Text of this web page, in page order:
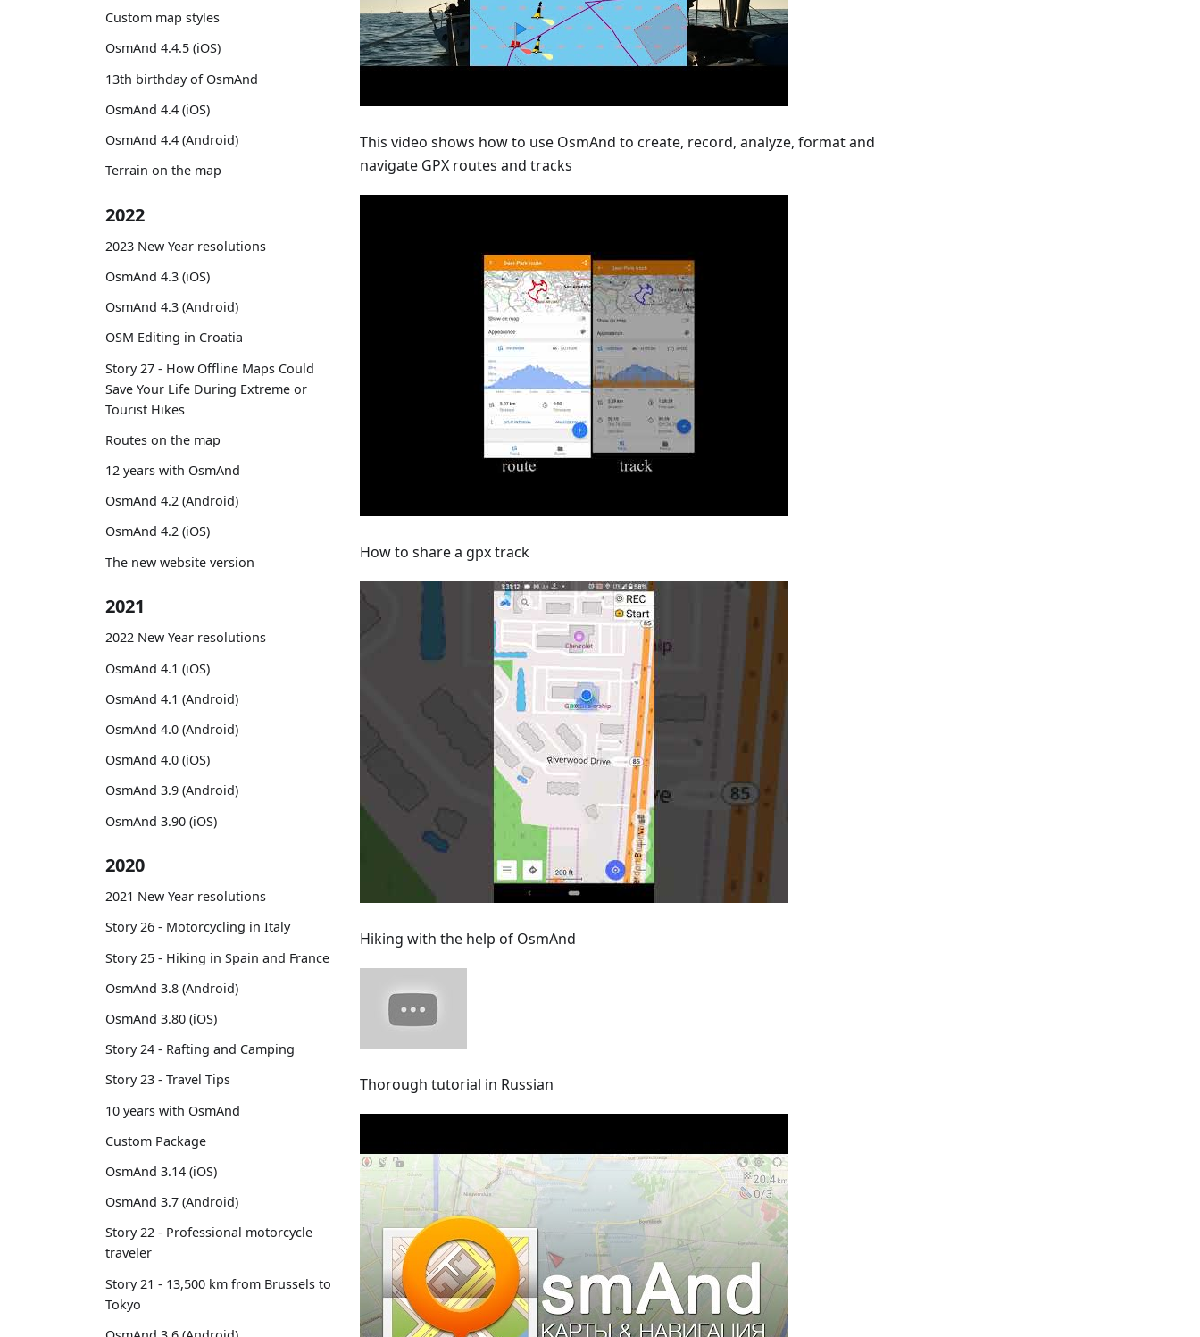
Custom map styles
OsmAnd 4.4.5 (iOS)
13th birthday of OsmAnd
OsmAnd 4.4 (iOS)
OsmAnd 4.4 (Android)
Terrain on the map
2022
2023 New Year resolutions
OsmAnd 4.3 (iOS)
OsmAnd 4.3 (Android)
OSM Editing in Croatia
Story 27 - How Offline Maps Could
Save Your Life During Extreme or
Tourist Hikes
Routes on the map
12 years with OsmAnd
OsmAnd 4.2 (Android)
OsmAnd 4.2 (iOS)
The new website version
2021
2022 New Year resolutions
OsmAnd 4.1 (iOS)
OsmAnd 4.1 (Android)
OsmAnd 4.0 (Android)
OsmAnd 4.0 (iOS)
OsmAnd 3.9 (Android)
OsmAnd 3.90 (iOS)
2020
2021 New Year resolutions
Story 26 - Motorcycling in Italy
Story 25 - Hiking in Spain and France
OsmAnd 3.8 (Android)
OsmAnd 3.80 (iOS)
Story 24 - Rafting and Camping
Story 23 - Travel Tips
10 years with OsmAnd
Custom Package
OsmAnd 3.14 (iOS)
OsmAnd 3.7 (Android)
Story 22 - Professional motorcycle
traveler
Story 21 - 13,500 km from Brussels to
Tokyo
This video shows how to use OsmAnd to create, record, analyze, format and
navigate GPX routes and tracks
How to share a gpx track
Hiking with the help of OsmAnd
Thorough tutorial in Russian